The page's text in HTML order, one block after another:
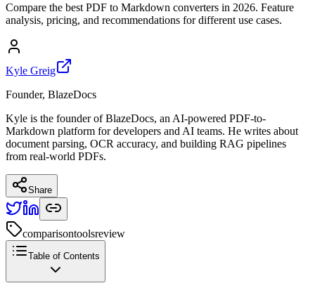
Compare the best PDF to Markdown converters in 2026. Feature
analysis, pricing, and recommendations for different use cases.
Kyle Greig
Founder, BlazeDocs
Kyle is the founder of BlazeDocs, an AI-powered PDF-to-
Markdown platform for developers and AI teams. He writes about
document parsing, OCR accuracy, and building RAG pipelines
from real-world PDFs.
Share
comparisontoolsreview
Table of Contents